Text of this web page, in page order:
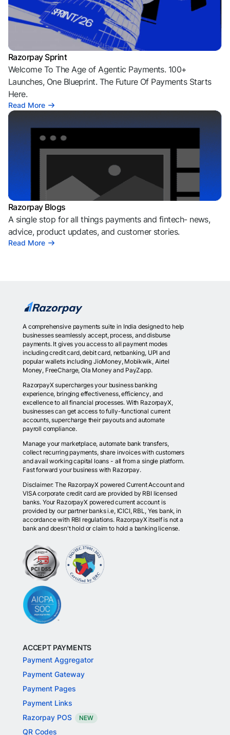
Razorpay Sprint
Welcome To The Age of Agentic Payments. 100+
Launches, One Blueprint. The Future Of Payments Starts
Here.
Read More
Razorpay Blogs
A single stop for all things payments and fintech- news,
advice, product updates, and customer stories.
Read More
A comprehensive payments suite in India designed to help
businesses seamlessly accept, process, and disburse
payments. It gives you access to all payment modes
including credit card, debit card, netbanking, UPI and
popular wallets including JioMoney, Mobikwik, Airtel
Money, FreeCharge, Ola Money and PayZapp.
RazorpayX supercharges your business banking
experience, bringing effectiveness, efficiency, and
excellence to all financial processes. With RazorpayX,
businesses can get access to fully-functional current
accounts, supercharge their payouts and automate
payroll compliance.
Manage your marketplace, automate bank transfers,
collect recurring payments, share invoices with customers
and avail working capital loans - all from a single platform.
Fast forward your business with Razorpay.
Disclaimer: The RazorpayX powered Current Account and
VISA corporate credit card are provided by RBI licensed
banks. Your RazorpayX powered current account is
provided by our partner banks i.e, ICICI, RBL, Yes bank, in
accordance with RBI regulations. RazorpayX itself is not a
bank and doesn't hold or claim to hold a banking license.
ACCEPT PAYMENTS
Payment Aggregator
Payment Gateway
Payment Pages
Payment Links
Razorpay POS
NEW
QR Codes